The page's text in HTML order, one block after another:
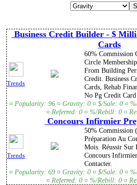
Business Credit Builder - $
Cards
Trends
60% Commission
Circle
From Building
Credit. Business
Cards, Rehab
No Pg Credit
¤ Popularity: 96 ¤ Gravity: 0 ¤ $/Sale: 0 ¤
¤ Referred: 0 ¤ %/Rebill: 0 ¤
Concours Infirmier
Trends
50% Commission
Préparation Au
Mois. Réussir Sur
Concours
Contacter.
¤ Popularity: 69 ¤ Gravity: 0 ¤ $/Sale: 0 ¤
¤ Referred: 0 ¤ %/Rebill: 0 ¤